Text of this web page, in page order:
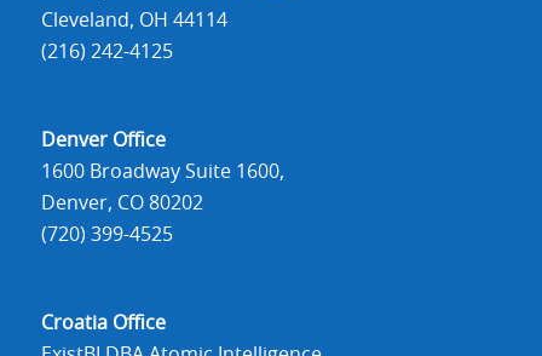
Cleveland, OH 44114
(216) 242-4125
Denver Office
1600 Broadway Suite 1600,
Denver, CO 80202
(720) 399-4525
Croatia Office